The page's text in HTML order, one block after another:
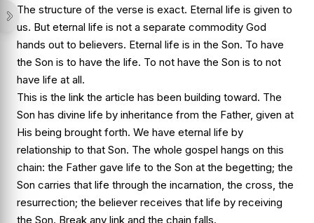
The structure of the verse is exact. Eternal life is given to
us. But eternal life is not a separate commodity God
hands out to believers. Eternal life is in the Son. To have
the Son is to have the life. To not have the Son is to not
have life at all.
This is the link the article has been building toward. The
Son has divine life by inheritance from the Father, given at
His being brought forth. We have eternal life by
relationship to that Son. The whole gospel hangs on this
chain: the Father gave life to the Son at the begetting; the
Son carries that life through the incarnation, the cross, the
resurrection; the believer receives that life by receiving
the Son. Break any link and the chain falls.